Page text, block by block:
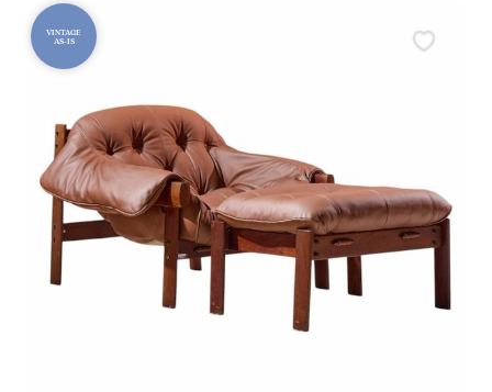
VINTAGE
AS-IS